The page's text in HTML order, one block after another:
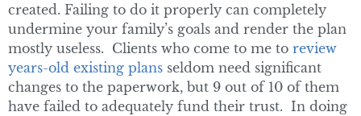
created. Failing to do it properly can completely
undermine your family’s goals and render the plan
mostly useless. Clients who come to me to review
years-old existing plans seldom need significant
changes to the paperwork, but 9 out of 10 of them
have failed to adequately fund their trust. In doing